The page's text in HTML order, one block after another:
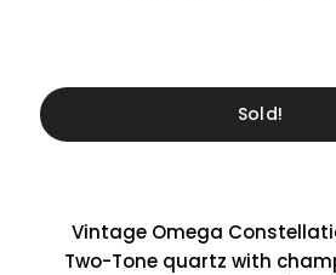
Sold!
Vintage Omega
Two-Tone quartz with